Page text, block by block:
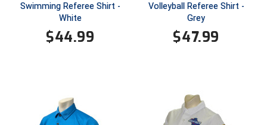
Missouri State High School Activities Association
Missouri Valley Conference Softball
New Hampshire Softball Umpires Association
Swimming Referee Shirt -
White
$44.99
Volleyball Referee Shirt -
Grey
$47.99